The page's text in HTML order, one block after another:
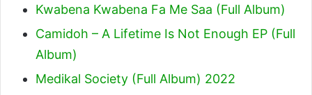
Kwabena Kwabena Fa Me Saa (Full Album)
Camidoh – A Lifetime Is Not Enough EP (Full
Album)
Medikal Society (Full Album) 2022